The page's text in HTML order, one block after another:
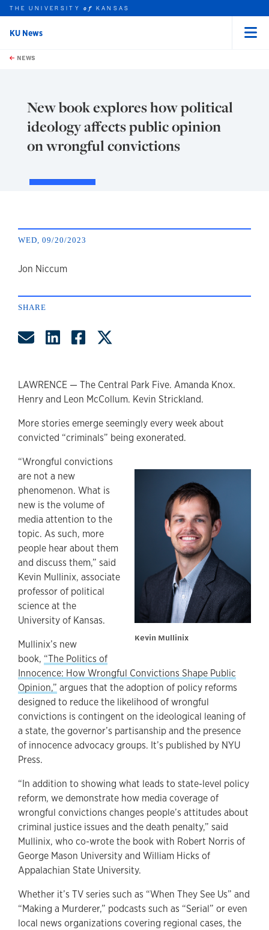
Skip to main content
this unit
THE UNIVERSITYof KANSAS
KU News
NEWS
New book explores how political
ideology affects public opinion
on wrongful convictions
WED, 09/20/2023
author
Jon Niccum
SHARE
Share by Email
Share on LinkedIn
Share on Facebook
LAWRENCE — The Central Park Five. Amanda Knox.
Henry and Leon McCollum. Kevin Strickland.
More stories emerge seemingly every week about
convicted “criminals” being exonerated.
Kevin Mullinix
“Wrongful convictions
are not a new
phenomenon. What is
new is the volume of
media attention to the
topic. As such, more
people hear about them
and discuss them,” said
Kevin Mullinix, associate
professor of political
science at the
University of Kansas.
Mullinix’s new
book, “The Politics of
Innocence: How Wrongful Convictions Shape Public
Opinion,” argues that the adoption of policy reforms
designed to reduce the likelihood of wrongful
convictions is contingent on the ideological leaning of
a state, the governor’s partisanship and the presence
of innocence advocacy groups. It’s published by NYU
Press.
“In addition to showing what leads to state-level policy
reform, we demonstrate how media coverage of
wrongful convictions changes people’s attitudes about
criminal justice issues and the death penalty,” said
Mullinix, who co-wrote the book with Robert Norris of
George Mason University and William Hicks of
Appalachian State University.
Whether it’s TV series such as “When They See Us” and
“Making a Murderer,” podcasts such as “Serial” or even
local news organizations covering regional cases, the